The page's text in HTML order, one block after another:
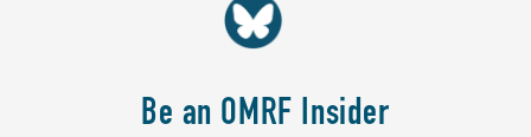
Be an OMRF Insider